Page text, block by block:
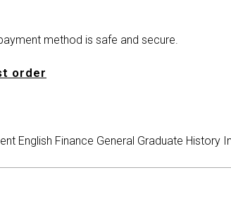
method is safe and secure.
order
English Finance General Graduate History